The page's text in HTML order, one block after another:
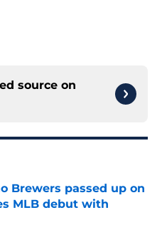
source on
Brewers passed up on
MLB debut with
Date